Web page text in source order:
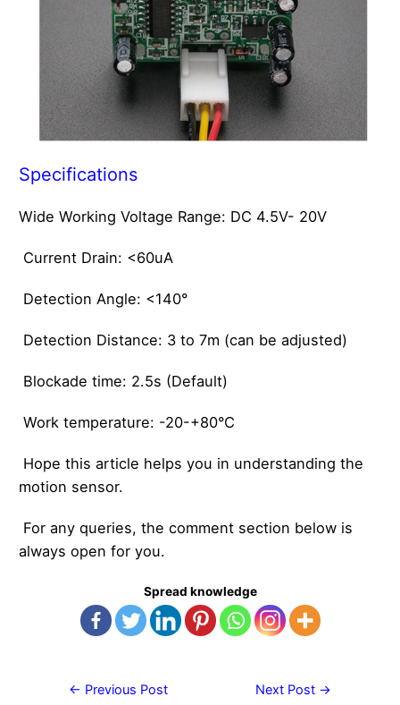
Specifications
Wide Working Voltage Range: DC 4.5V- 20V
Current Drain: <60uA
Detection Angle: <140°
Detection Distance: 3 to 7m (can be adjusted)
Blockade time: 2.5s (Default)
Work temperature: -20-+80°C
Hope this article helps you in understanding the
motion sensor.
For any queries, the comment section below is
always open for you.
Spread knowledge
Post← Previous Post Next Post →